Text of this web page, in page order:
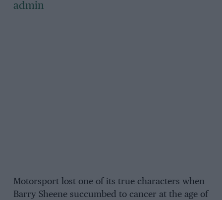
admin
Motorsport lost one of its true characters when
Barry Sheene succumbed to cancer at the age of